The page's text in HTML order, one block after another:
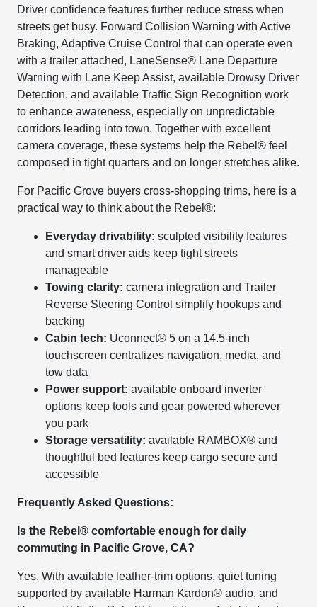
Driver confidence features further reduce stress when
streets get busy. Forward Collision Warning with Active
Braking, Adaptive Cruise Control that can operate even
with a trailer attached, LaneSense® Lane Departure
Warning with Lane Keep Assist, available Drowsy Driver
Detection, and available Traffic Sign Recognition work
to enhance awareness, especially on unpredictable
corridors leading into town. Together with excellent
camera coverage, these systems help the Rebel® feel
composed in tight quarters and on longer stretches alike.
For Pacific Grove buyers cross-shopping trims, here is a
practical way to think about the Rebel®:
Everyday drivability: sculpted visibility features
and smart driver aids keep tight streets
manageable
Towing clarity: camera integration and Trailer
Reverse Steering Control simplify hookups and
backing
Cabin tech: Uconnect® 5 on a 14.5-inch
touchscreen centralizes navigation, media, and
tow data
Power support: available onboard inverter
options keep tools and gear powered wherever
you park
Storage versatility: available RAMBOX® and
thoughtful bed features keep cargo secure and
accessible
Frequently Asked Questions:
Is the Rebel® comfortable enough for daily
commuting in Pacific Grove, CA?
Yes. With available leather-trim options, quiet tuning
supported by available Harman Kardon® audio, and